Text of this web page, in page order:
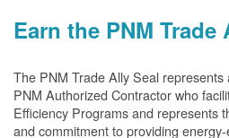
Earn the PNM Trade
The PNM Trade Ally Seal
PNM Authorized Contractor who
Efficiency Programs and represents
and commitment to providing